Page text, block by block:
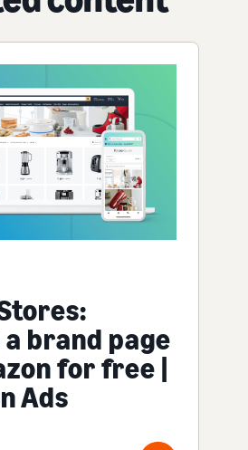
brand page
for free |
Ads